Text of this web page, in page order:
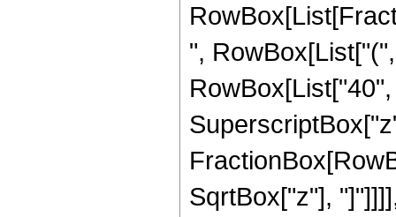
",
SqrtBox["z"],